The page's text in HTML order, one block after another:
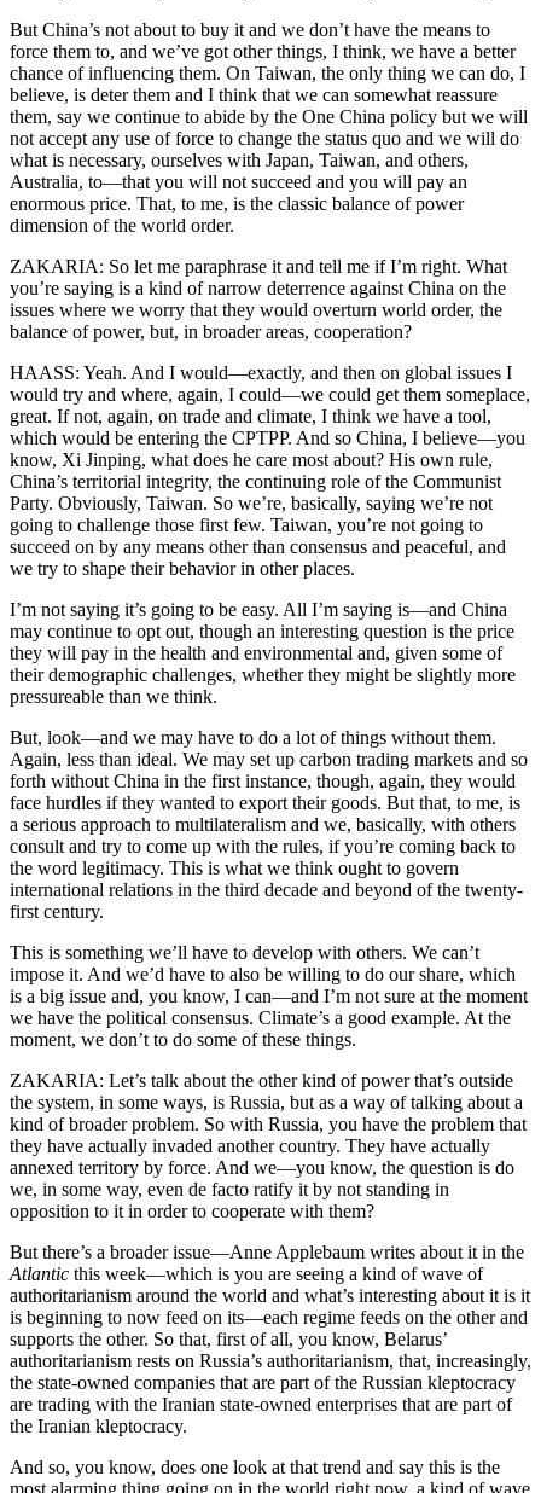
But China’s not about to buy it and we don’t have the means to
force them to, and we’ve got other things, I think, we have a better
chance of influencing them. On Taiwan, the only thing we can do, I
believe, is deter them and I think that we can somewhat reassure
them, say we continue to abide by the One China policy but we will
not accept any use of force to change the status quo and we will do
what is necessary, ourselves with Japan, Taiwan, and others,
Australia, to—that you will not succeed and you will pay an
enormous price. That, to me, is the classic balance of power
dimension of the world order.
ZAKARIA: So let me paraphrase it and tell me if I’m right. What
you’re saying is a kind of narrow deterrence against China on the
issues where we worry that they would overturn world order, the
balance of power, but, in broader areas, cooperation?
HAASS: Yeah. And I would—exactly, and then on global issues I
would try and where, again, I could—we could get them someplace,
great. If not, again, on trade and climate, I think we have a tool,
which would be entering the CPTPP. And so China, I believe—you
know, Xi Jinping, what does he care most about? His own rule,
China’s territorial integrity, the continuing role of the Communist
Party. Obviously, Taiwan. So we’re, basically, saying we’re not
going to challenge those first few. Taiwan, you’re not going to
succeed on by any means other than consensus and peaceful, and
we try to shape their behavior in other places.
I’m not saying it’s going to be easy. All I’m saying is—and China
may continue to opt out, though an interesting question is the price
they will pay in the health and environmental and, given some of
their demographic challenges, whether they might be slightly more
pressureable than we think.
But, look—and we may have to do a lot of things without them.
Again, less than ideal. We may set up carbon trading markets and so
forth without China in the first instance, though, again, they would
face hurdles if they wanted to export their goods. But that, to me, is
a serious approach to multilateralism and we, basically, with others
consult and try to come up with the rules, if you’re coming back to
the word legitimacy. This is what we think ought to govern
international relations in the third decade and beyond of the twenty-
first century.
This is something we’ll have to develop with others. We can’t
impose it. And we’d have to also be willing to do our share, which
is a big issue and, you know, I can—and I’m not sure at the moment
we have the political consensus. Climate’s a good example. At the
moment, we don’t to do some of these things.
ZAKARIA: Let’s talk about the other kind of power that’s outside
the system, in some ways, is Russia, but as a way of talking about a
kind of broader problem. So with Russia, you have the problem that
they have actually invaded another country. They have actually
annexed territory by force. And we—you know, the question is do
we, in some way, even de facto ratify it by not standing in
opposition to it in order to cooperate with them?
But there’s a broader issue—Anne Applebaum writes about it in the
Atlantic this week—which is you are seeing a kind of wave of
authoritarianism around the world and what’s interesting about it is it
is beginning to now feed on its—each regime feeds on the other and
supports the other. So that, first of all, you know, Belarus’
authoritarianism rests on Russia’s authoritarianism, that, increasingly,
the state-owned companies that are part of the Russian kleptocracy
are trading with the Iranian state-owned enterprises that are part of
the Iranian kleptocracy.
And so, you know, does one look at that trend and say this is the
most alarming thing going on in the world right now, a kind of wave